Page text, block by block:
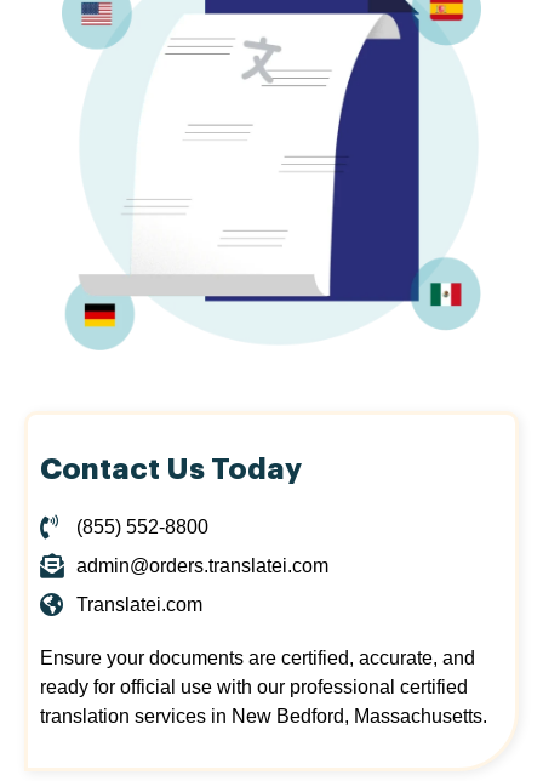
Contact Us Today
(855) 552-8800
admin@orders.translatei.com
Translatei.com
Ensure your documents are certified, accurate, and
ready for official use with our professional certified
translation services in New Bedford, Massachusetts.